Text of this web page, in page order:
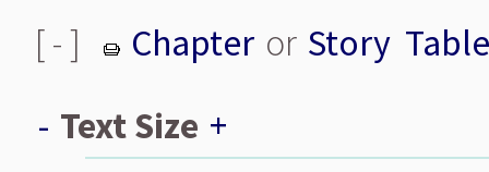
[ - ] Chapter or Story
- Text Size +